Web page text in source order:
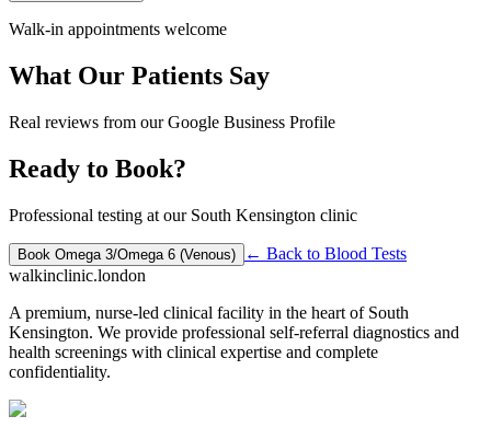
Walk-in appointments welcome
What Our Patients Say
Real reviews from our Google Business Profile
Ready to Book?
Professional testing at our South Kensington clinic
Book Omega 3/Omega 6 (Venous) ← Back to Blood Tests
walkinclinic.london
A premium, nurse-led clinical facility in the heart of South
Kensington. We provide professional self-referral diagnostics and
health screenings with clinical expertise and complete
confidentiality.